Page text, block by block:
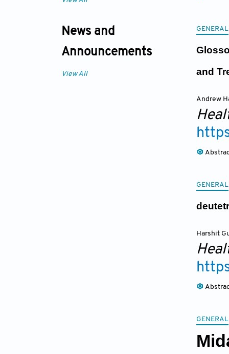
News and
Announcements
View All
GENERAL
and
Andrew
GENERAL
Harshit
GENERAL